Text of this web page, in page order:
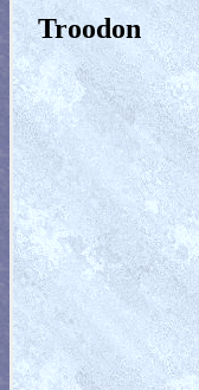
Troodon